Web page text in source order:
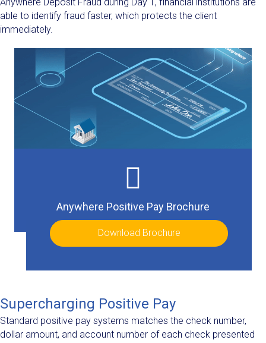
able to identify fraud faster, which protects the client
immediately.
Anywhere Positive Pay Brochure
Download Brochure
Supercharging Positive Pay
Standard positive pay systems matches the check number,
dollar amount, and account number of each check presented